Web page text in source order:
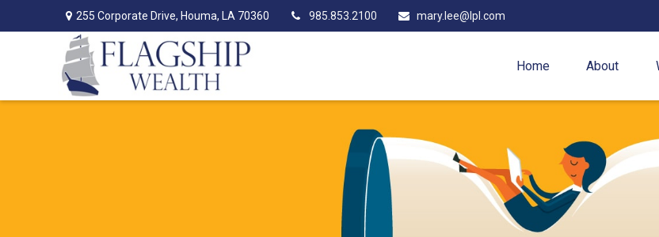
255 Corporate Drive, Houma, LA 70360 985.853.2100 mary.lee@lpl.com
Home About